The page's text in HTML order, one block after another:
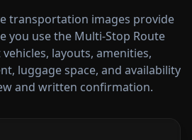
transportation images provide
you use the Multi-Stop Route
vehicles, layouts, amenities,
luggage space, and availability
and written confirmation.